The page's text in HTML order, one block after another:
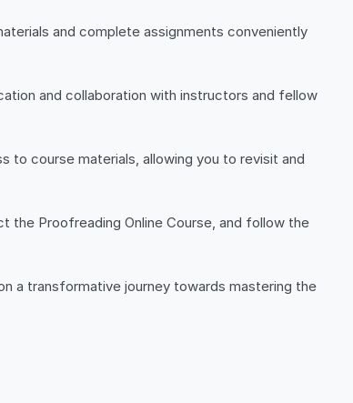
and complete assignments conveniently
and collaboration with instructors and fellow
to course materials, allowing you to revisit and
the Proofreading Online Course, and follow the
a transformative journey towards mastering the